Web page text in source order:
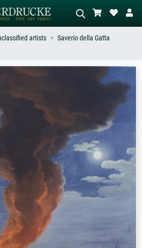
style –
nude.
Describe the scene – e.g. green
meadow, abstract with lots of red, dark
oil painting, standing nude next to a
artists
Saverio della Gatta